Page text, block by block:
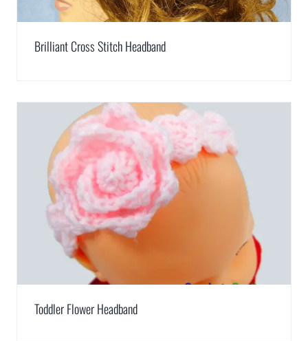
Brilliant Cross Stitch Headband
Toddler Flower Headband